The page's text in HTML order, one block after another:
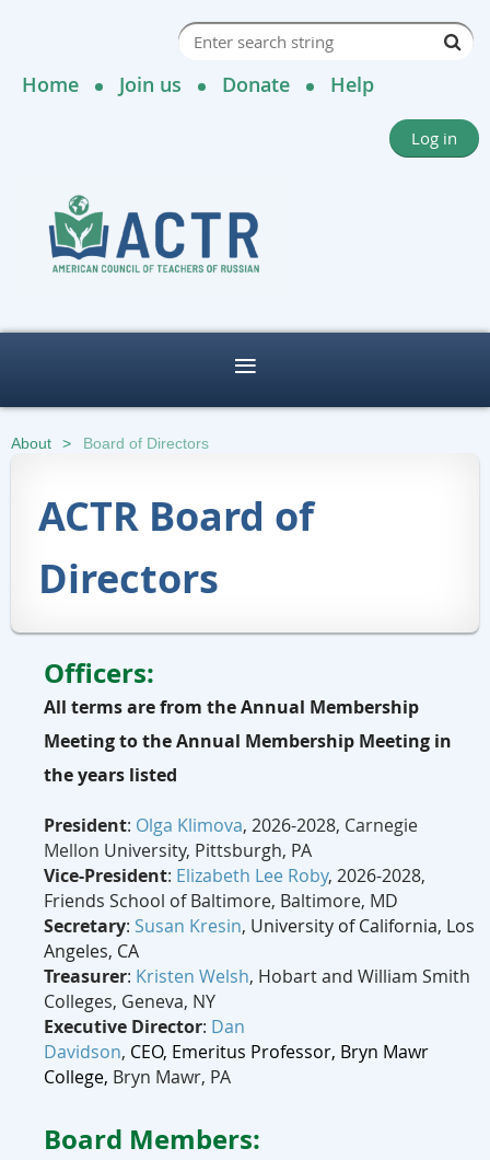
Home Join us Donate Help
Log in
About Board of Directors
ACTR Board of
Directors
Officers:
All terms are from the Annual Membership
Meeting to the Annual Membership Meeting in
the years listed
President: Olga Klimova, 2026-2028, Carnegie
Mellon University, Pittsburgh, PA
Vice-President: Elizabeth Lee Roby, 2026-2028,
Friends School of Baltimore, Baltimore, MD
Secretary: Susan Kresin, University of California, Los
Angeles, CA
Treasurer: Kristen Welsh, Hobart and William Smith
Colleges, Geneva, NY
Executive Director: Dan
Davidson, CEO, Emeritus Professor, Bryn Mawr
College, Bryn Mawr, PA
Board Members: